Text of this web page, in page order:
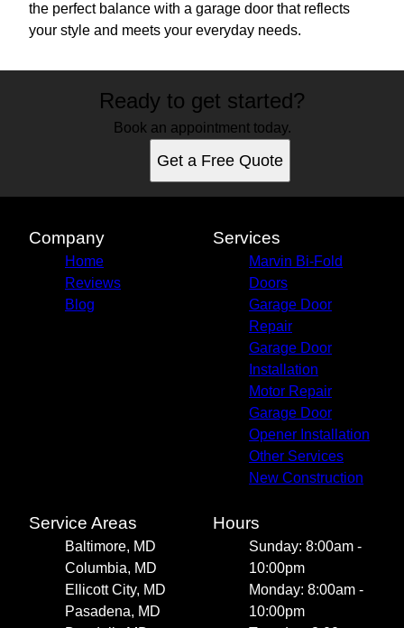
the perfect balance with a garage door that reflects
your style and meets your everyday needs.
Ready to get started?
Book an appointment today.
Get a Free Quote
Company
Home
Reviews
Blog
Services
Marvin Bi-Fold
Doors
Garage Door
Repair
Garage Door
Installation
Motor Repair
Garage Door
Opener Installation
Other Services
New Construction
Service Areas
Baltimore, MD
Columbia, MD
Ellicott City, MD
Pasadena, MD
Hours
Sunday: 8:00am -
10:00pm
Monday: 8:00am -
10:00pm